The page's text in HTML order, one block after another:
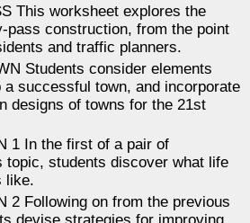
This worksheet explores the
pass construction, from the point
and traffic planners.
Students consider elements
a successful town, and incorporate
designs of towns for the 21st
1 In the first of a pair of
topic, students discover what life
like.
2 Following on from the previous